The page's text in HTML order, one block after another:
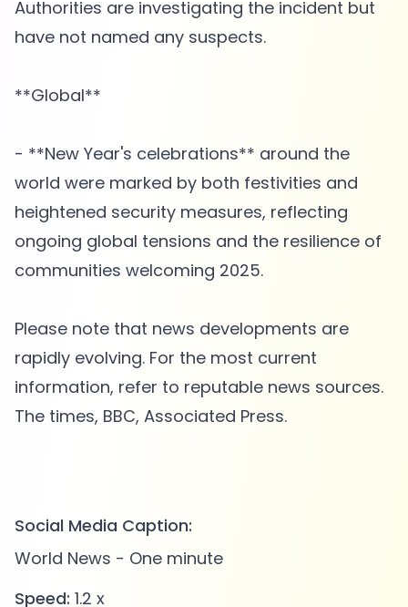
Authorities are investigating the incident but
have not named any suspects.
**Global**
- **New Year's celebrations** around the
world were marked by both festivities and
heightened security measures, reflecting
ongoing global tensions and the resilience of
communities welcoming 2025.
Please note that news developments are
rapidly evolving. For the most current
information, refer to reputable news sources.
The times, BBC, Associated Press.
Social Media Caption:
World News - One minute
Speed: 1.2 x